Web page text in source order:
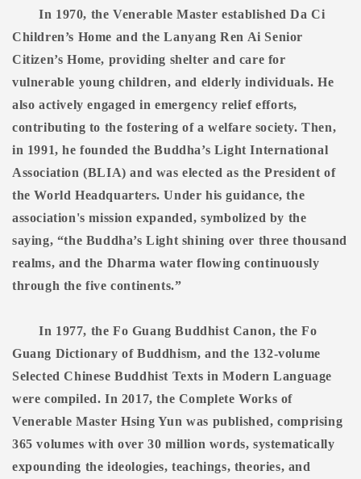
In 1970, the Venerable Master established Da Ci
Children’s Home and the Lanyang Ren Ai Senior
Citizen’s Home, providing shelter and care for
vulnerable young children, and elderly individuals. He
also actively engaged in emergency relief efforts,
contributing to the fostering of a welfare society. Then,
in 1991, he founded the Buddha’s Light International
Association (BLIA) and was elected as the President of
the World Headquarters. Under his guidance, the
association's mission expanded, symbolized by the
saying, “the Buddha’s Light shining over three thousand
realms, and the Dharma water flowing continuously
through the five continents.”
In 1977, the Fo Guang Buddhist Canon, the Fo
Guang Dictionary of Buddhism, and the 132-volume
Selected Chinese Buddhist Texts in Modern Language
were compiled. In 2017, the Complete Works of
Venerable Master Hsing Yun was published, comprising
365 volumes with over 30 million words, systematically
expounding the ideologies, teachings, theories, and